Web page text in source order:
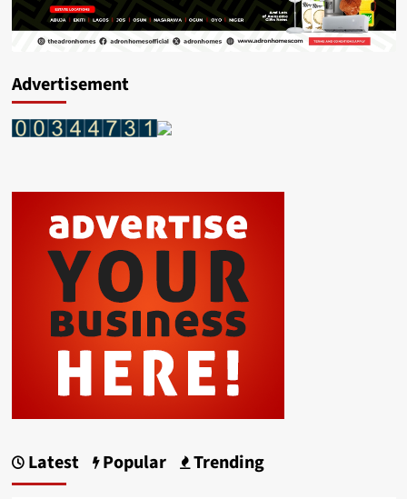
Advertisement
Latest Popular Trending